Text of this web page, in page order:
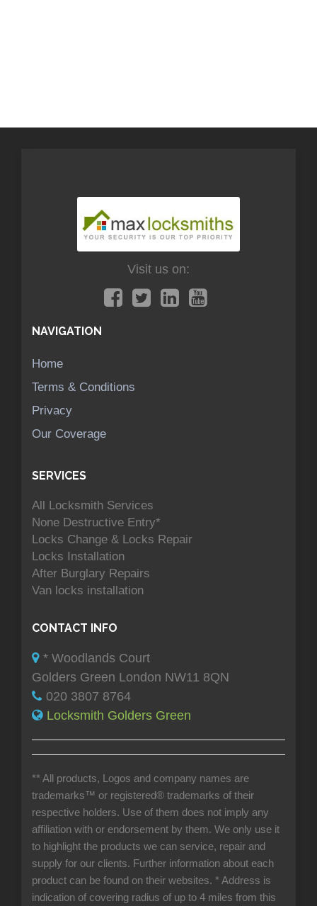
Visit us on:
NAVIGATION
Home
Terms & Conditions
Privacy
Our Coverage
SERVICES
All Locksmith Services
None Destructive Entry*
Locks Change & Locks Repair
Locks Installation
After Burglary Repairs
Van locks installation
CONTACT INFO
* Woodlands Court
Golders Green London NW11 8QN
020 3807 8764
Locksmith Golders Green
** All products, Logos and company names are
trademarks™ or registered® trademarks of their
respective holders. Use of them does not imply any
affiliation with or endorsement by them. We only use it
to highlight the products we can service, repair and
supply for our clients. Further information about each
product can be found on their websites. * Address is
indication of covering radius of up to 4 miles from this